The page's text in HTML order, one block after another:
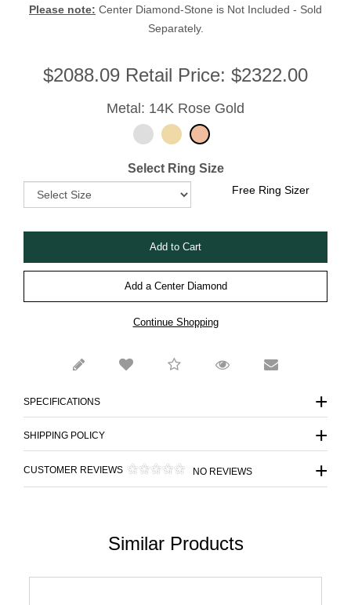
Please note: Center Diamond-Stone is Not Included - Sold
Separately.
$2088.09 Retail Price: $2322.00
Metal: 14K Rose Gold
Select Ring Size
Free Ring Sizer
Add a Center Diamond
Continue Shopping
SPECIFICATIONS
SHIPPING POLICY
CUSTOMER REVIEWS NO REVIEWS
Similar Products